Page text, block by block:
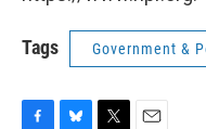
Tags Government &